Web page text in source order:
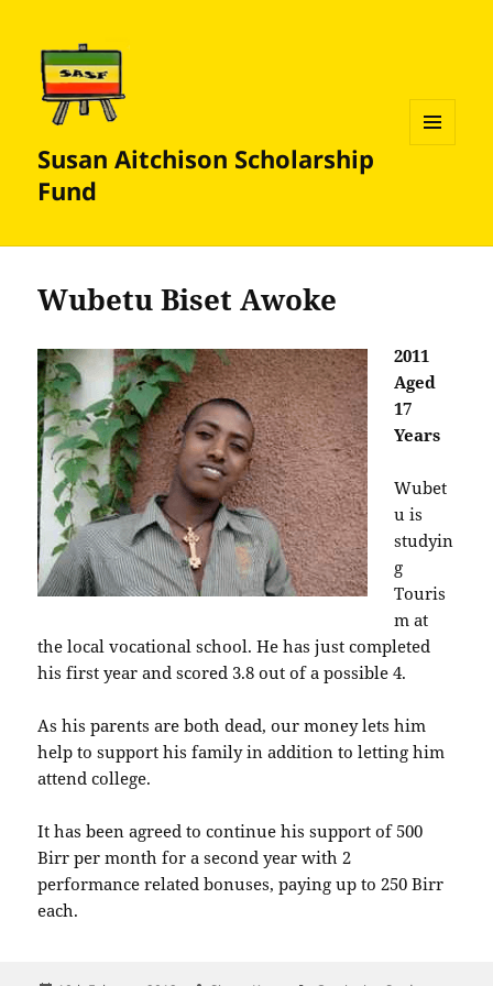
Susan Aitchison Scholarship
Fund
Wubetu Biset Awoke
2011
Aged
17
Years
Wubet
u is
studyin
g
Touris
m at
the local vocational school. He has just completed
his first year and scored 3.8 out of a possible 4.
As his parents are both dead, our money lets him
help to support his family in addition to letting him
attend college.
It has been agreed to continue his support of 500
Birr per month for a second year with 2
performance related bonuses, paying up to 250 Birr
each.